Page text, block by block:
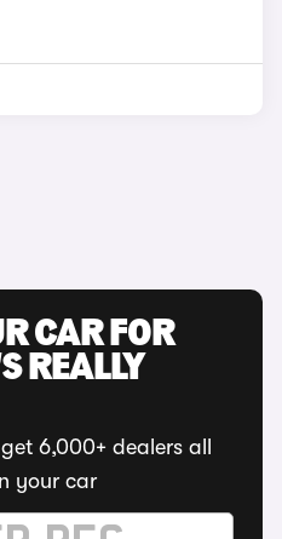
CAR FOR
REALLY
6,000+ dealers all
your car